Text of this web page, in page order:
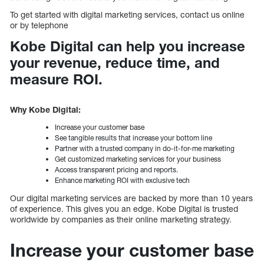
To get started with digital marketing services, contact us online
or by telephone
Kobe Digital can help you increase
your revenue, reduce time, and
measure ROI.
Why Kobe Digital:
Increase your customer base
See tangible results that increase your bottom line
Partner with a trusted company in do-it-for-me marketing
Get customized marketing services for your business
Access transparent pricing and reports.
Enhance marketing ROI with exclusive tech
Our digital marketing services are backed by more than 10 years
of experience. This gives you an edge. Kobe Digital is trusted
worldwide by companies as their online marketing strategy.
Increase your customer base